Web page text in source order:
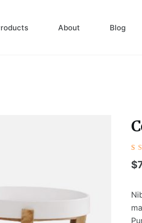
About Blog
$